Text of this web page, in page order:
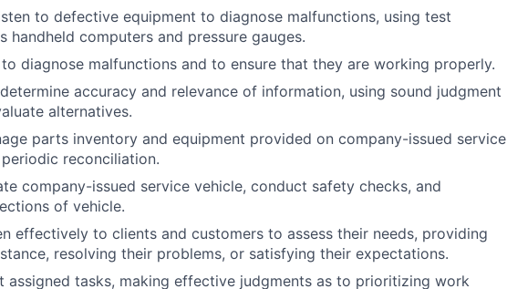
to defective equipment to diagnose malfunctions, using test
handheld computers and pressure gauges.
diagnose malfunctions and to ensure that they are working properly.
accuracy and relevance of information, using sound judgment
alternatives.
parts inventory and equipment provided on company-issued service
reconciliation.
company-issued service vehicle, conduct safety checks, and
of vehicle.
effectively to clients and customers to assess their needs, providing
resolving their problems, or satisfying their expectations.
assigned tasks, making effective judgments as to prioritizing work